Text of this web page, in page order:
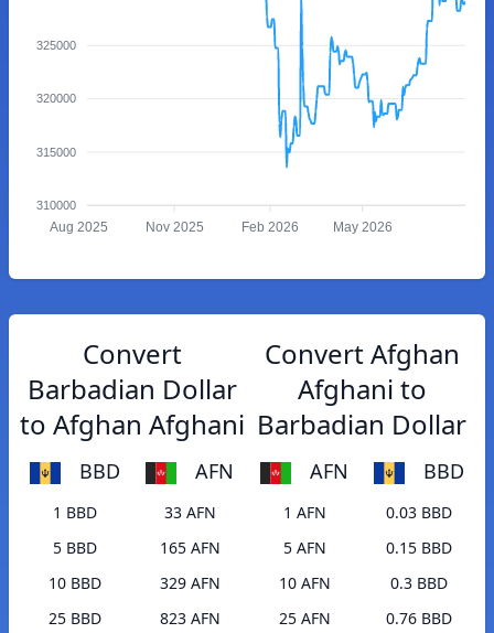
325000
320000
315000
310000
Aug 2025 Nov 2025 Feb 2026 May 2026
Convert
Barbadian Dollar
to Afghan Afghani
BBD AFN
1 BBD
33 AFN
5 BBD
165 AFN
10 BBD
329 AFN
25 BBD
823 AFN
Convert Afghan
Afghani to
Barbadian Dollar
AFN BBD
1 AFN
0.03 BBD
5 AFN
0.15 BBD
10 AFN
0.3 BBD
25 AFN
0.76 BBD